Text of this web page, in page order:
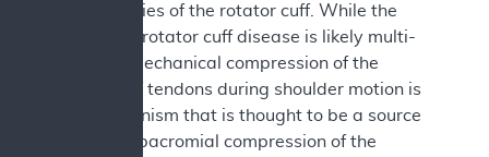
abnormalities of the rotator cuff. While the
etiology of rotator cuff disease is likely multi-
factorial, mechanical compression of the
rotator cuff tendons during shoulder motion is
one mechanism that is thought to be a source
of pain. Subacromial compression of the